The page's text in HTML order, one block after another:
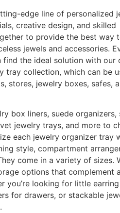
edge line of personalized
creative design, and skilled
to provide the best way
jewels and accessories.
the ideal solution with our
tray collection, which can be
stores, jewelry boxes, safes,
box liners, suede organizers,
jewelry trays, and more to
each jewelry organizer tray
style, compartment
come in a variety of sizes.
options that complement
you’re looking for little
for drawers, or stackable